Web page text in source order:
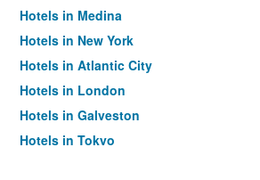
Hotels in Medina
Hotels in New York
Hotels in Atlantic City
Hotels in London
Hotels in Galveston
Hotels in Tokyo